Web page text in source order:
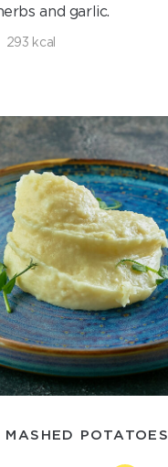
and garlic.
293 kcal
MASHED POTATOES